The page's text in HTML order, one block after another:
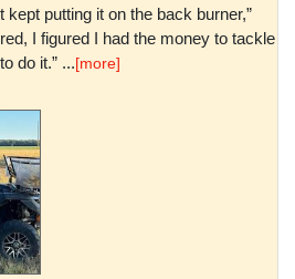
putting it on the back burner,”
I figured I had the money to tackle
do it.” ...[more]